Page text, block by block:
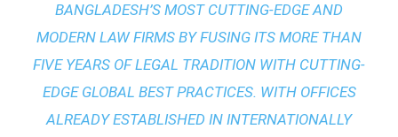
BANGLADESH’S MOST CUTTING-EDGE AND
MODERN LAW FIRMS BY FUSING ITS MORE THAN
FIVE YEARS OF LEGAL TRADITION WITH CUTTING-
EDGE GLOBAL BEST PRACTICES. WITH OFFICES
ALREADY ESTABLISHED IN INTERNATIONALLY